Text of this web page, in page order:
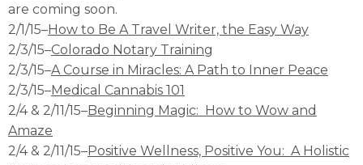
are coming soon.
2/1/15–How to Be A Travel Writer, the Easy Way
2/3/15–Colorado Notary Training
2/3/15–A Course in Miracles: A Path to Inner Peace
2/3/15–Medical Cannabis 101
2/4 & 2/11/15–Beginning Magic: How to Wow and
Amaze
2/4 & 2/11/15–Positive Wellness, Positive You: A Holistic